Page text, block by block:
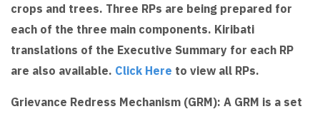
crops and trees. Three RPs are being prepared for
each of the three main components. Kiribati
translations of the Executive Summary for each RP
are also available. Click Here to view all RPs.
Grievance Redress Mechanism (GRM): A GRM is a set